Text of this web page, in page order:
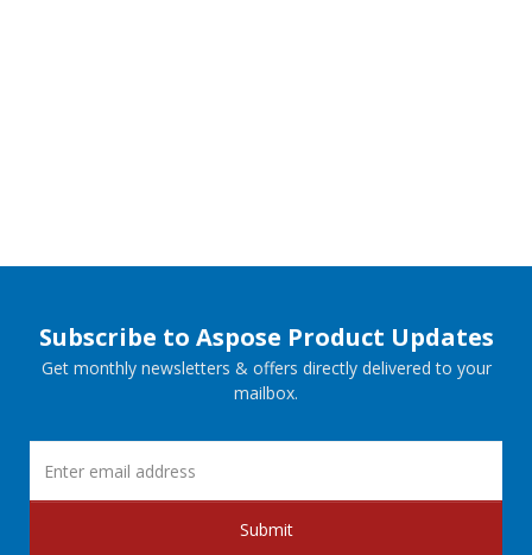
Subscribe to Aspose Product Updates
Get monthly newsletters & offers directly delivered to your
mailbox.
Submit